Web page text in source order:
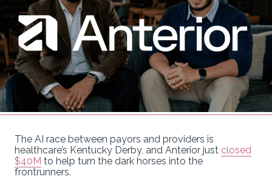
The AI race between payors and providers is
healthcare’s Kentucky Derby, and Anterior just closed
$40M to help turn the dark horses into the
frontrunners.